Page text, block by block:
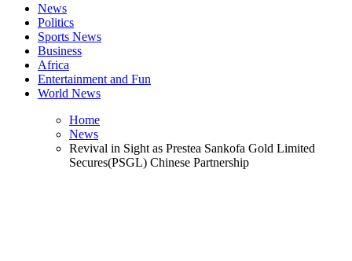
News
Politics
Sports News
Business
Africa
Entertainment and Fun
World News
Home
News
Revival in Sight as Prestea Sankofa Gold Limited
Secures(PSGL) Chinese Partnership